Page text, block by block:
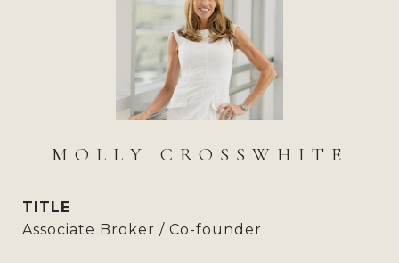
MOLLY CROSSWHITE
TITLE
Associate Broker / Co-founder